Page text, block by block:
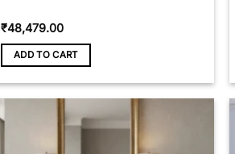
₹48,479.00
ADD TO CART